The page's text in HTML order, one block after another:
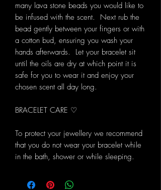
many lava stone beads you would like to
be infused with the scent. Next rub the
bead gently between your fingers or with
a cotton bud, ensuring you wash your
hands afterwards. Let your bracelet sit
until the oils are dry at which point it is
safe for you to wear it and enjoy your
chosen scent all day long.
BRACELET CARE ♡
To protect your jewellery we recommend
that you do not wear your bracelet while
in the bath, shower or while sleeping.